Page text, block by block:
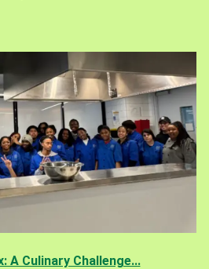
A Culinary Challenge...